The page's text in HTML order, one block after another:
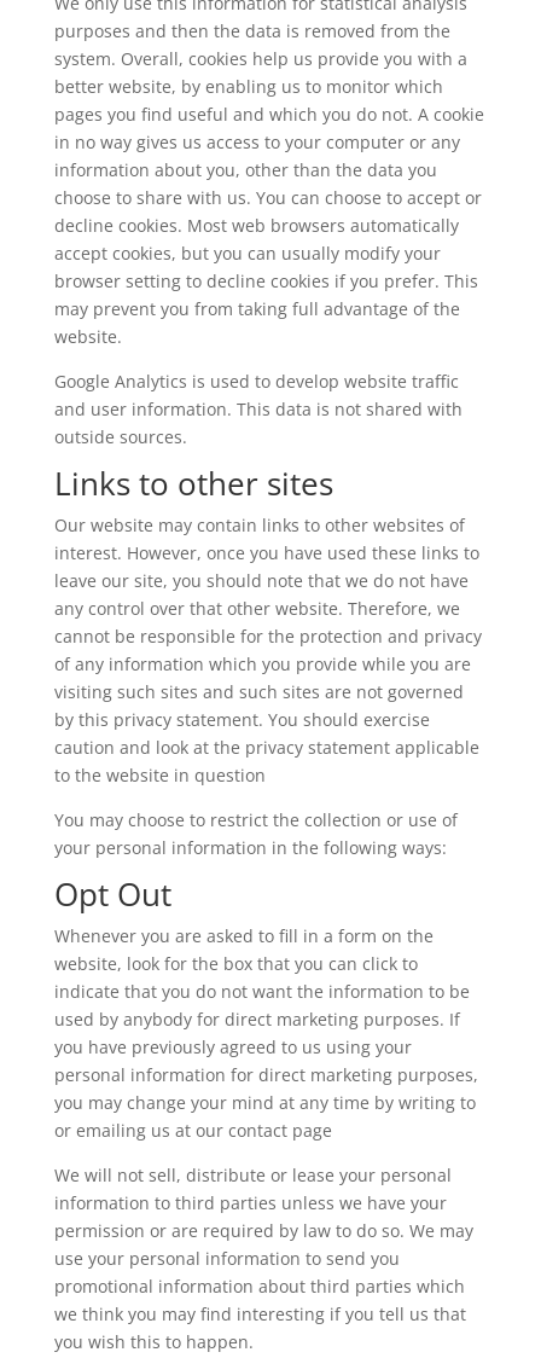
purposes and then the data is removed from the
system. Overall, cookies help us provide you with a
better website, by enabling us to monitor which
pages you find useful and which you do not. A cookie
in no way gives us access to your computer or any
information about you, other than the data you
choose to share with us. You can choose to accept or
decline cookies. Most web browsers automatically
accept cookies, but you can usually modify your
browser setting to decline cookies if you prefer. This
may prevent you from taking full advantage of the
website.
Google Analytics is used to develop website traffic
and user information. This data is not shared with
outside sources.
Links to other sites
Our website may contain links to other websites of
interest. However, once you have used these links to
leave our site, you should note that we do not have
any control over that other website. Therefore, we
cannot be responsible for the protection and privacy
of any information which you provide while you are
visiting such sites and such sites are not governed
by this privacy statement. You should exercise
caution and look at the privacy statement applicable
to the website in question
You may choose to restrict the collection or use of
your personal information in the following ways:
Opt Out
Whenever you are asked to fill in a form on the
website, look for the box that you can click to
indicate that you do not want the information to be
used by anybody for direct marketing purposes. If
you have previously agreed to us using your
personal information for direct marketing purposes,
you may change your mind at any time by writing to
or emailing us at our contact page
We will not sell, distribute or lease your personal
information to third parties unless we have your
permission or are required by law to do so. We may
use your personal information to send you
promotional information about third parties which
we think you may find interesting if you tell us that
you wish this to happen.